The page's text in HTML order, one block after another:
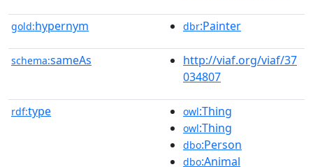
gold:hypernym dbr:Painter
schema:sameAs
http://viaf.org/viaf/37
034807
rdf:type owl:Thing
owl:Thing
dbo:Person
dbo:Animal